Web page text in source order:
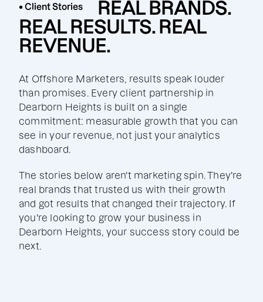
• Client Stories
REAL BRANDS.
REAL RESULTS. REAL
REVENUE.
At Offshore Marketers, results speak louder
than promises. Every client partnership in
Dearborn Heights is built on a single
commitment: measurable growth that you can
see in your revenue, not just your analytics
dashboard.
The stories below aren't marketing spin. They're
real brands that trusted us with their growth
and got results that changed their trajectory. If
you're looking to grow your business in
Dearborn Heights, your success story could be
next.